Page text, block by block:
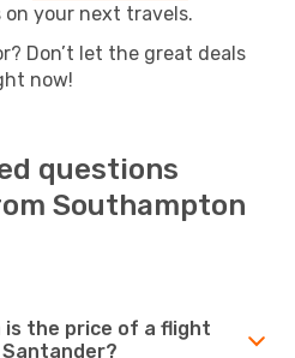
your next travels.
Don’t let the great deals
now!
questions
Southampton
is the price of a flight